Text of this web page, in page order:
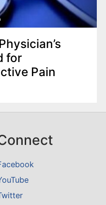
for
Pain